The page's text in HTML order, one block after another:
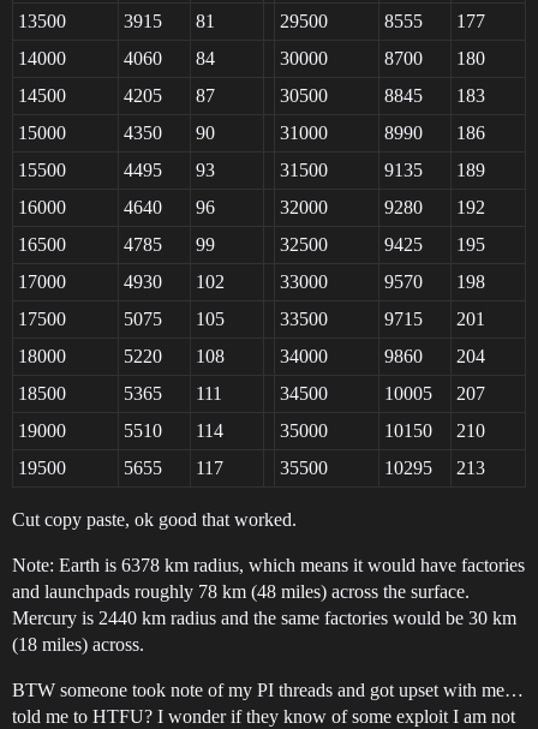
13500
3915 81 29500 8555
177
14000
4060 84 30000 8700
180
14500
4205 87 30500 8845
183
15000
4350 90 31000 8990
186
15500
4495 93 31500 9135
189
16000
4640 96 32000 9280
192
16500
4785 99 32500 9425
195
17000
4930 102 33000 9570
198
17500
5075 105 33500 9715
201
18000
5220 108 34000 9860
204
18500
5365 111 34500 10005
207
19000
5510 114 35000 10150
210
19500
5655 117 35500 10295 213
Cut copy paste, ok good that worked.
Note: Earth is 6378 km radius, which means it would have factories
and launchpads roughly 78 km (48 miles) across the surface.
Mercury is 2440 km radius and the same factories would be 30 km
(18 miles) across.
BTW someone took note of my PI threads and got upset with me…
told me to HTFU? I wonder if they know of some exploit I am not